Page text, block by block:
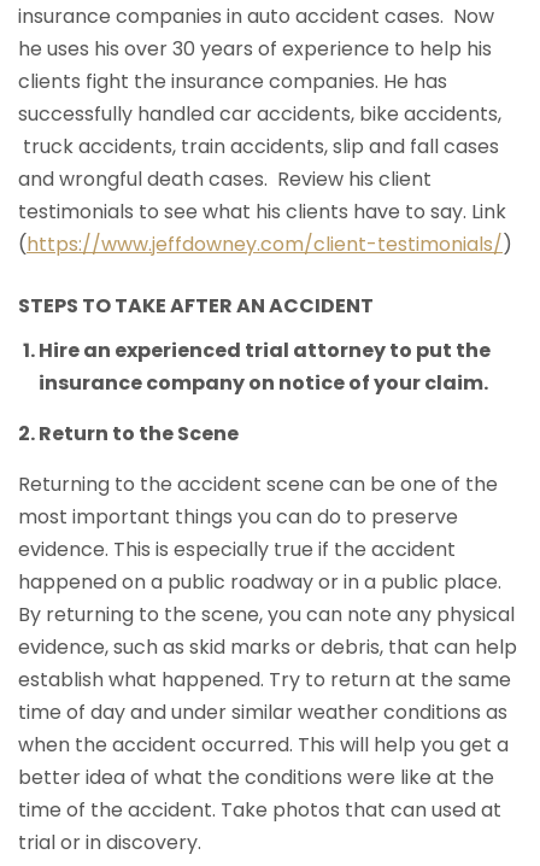
insurance companies in auto accident cases. Now
he uses his over 30 years of experience to help his
clients fight the insurance companies. He has
successfully handled car accidents, bike accidents,
truck accidents, train accidents, slip and fall cases
and wrongful death cases. Review his client
testimonials to see what his clients have to say. Link
(https://www.jeffdowney.com/client-testimonials/)
STEPS TO TAKE AFTER AN ACCIDENT
Hire an experienced trial attorney to put the
insurance company on notice of your claim.
Return to the Scene
Returning to the accident scene can be one of the
most important things you can do to preserve
evidence. This is especially true if the accident
happened on a public roadway or in a public place.
By returning to the scene, you can note any physical
evidence, such as skid marks or debris, that can help
establish what happened. Try to return at the same
time of day and under similar weather conditions as
when the accident occurred. This will help you get a
better idea of what the conditions were like at the
time of the accident. Take photos that can used at
trial or in discovery.